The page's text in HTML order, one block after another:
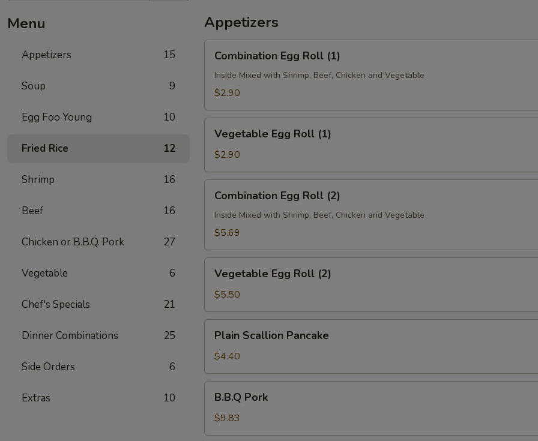
Menu
Appetizers 15
Soup 9
Egg Foo Young 10
Fried Rice 12
Shrimp 16
Beef 16
Chicken or B.B.Q. Pork 27
Vegetable 6
Chef's Specials 21
Dinner Combinations 25
Side Orders 6
Extras 10
Appetizers
Egg
Roll
(1)
Combination Egg Roll (1)
Inside Mixed with Shrimp, Beef, Chicken and Vegetable
$2.90
Egg
Roll
(1)
Vegetable Egg Roll (1)
$2.90
Egg
Roll
(2)
Combination Egg Roll (2)
Inside Mixed with Shrimp, Beef, Chicken and Vegetable
$5.69
Egg
Roll
(2)
Vegetable Egg Roll (2)
$5.50
Scallion
Pancake
Plain Scallion Pancake
$4.40
Pork
B.B.Q Pork
$9.83